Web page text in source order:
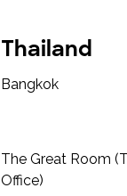
Thailand
Bangkok
The Great Room
Office)